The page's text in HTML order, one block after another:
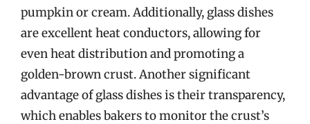
pumpkin or cream. Additionally, glass dishes
are excellent heat conductors, allowing for
even heat distribution and promoting a
golden-brown crust. Another significant
advantage of glass dishes is their transparency,
which enables bakers to monitor the crust’s